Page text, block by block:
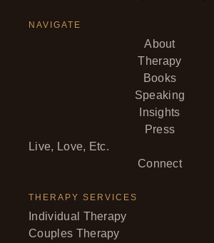
NAVIGATE
About
Therapy
Books
Speaking
Insights
Press
Live, Love, Etc.
Connect
THERAPY SERVICES
Individual Therapy
Couples Therapy